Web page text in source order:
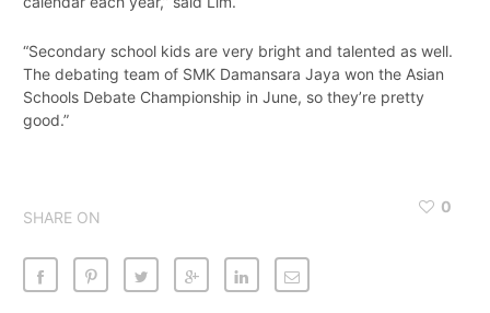
“Secondary school kids are very bright and talented as well.
The debating team of SMK Damansara Jaya won the Asian
Schools Debate Championship in June, so they’re pretty
good.”
SHARE ON
0